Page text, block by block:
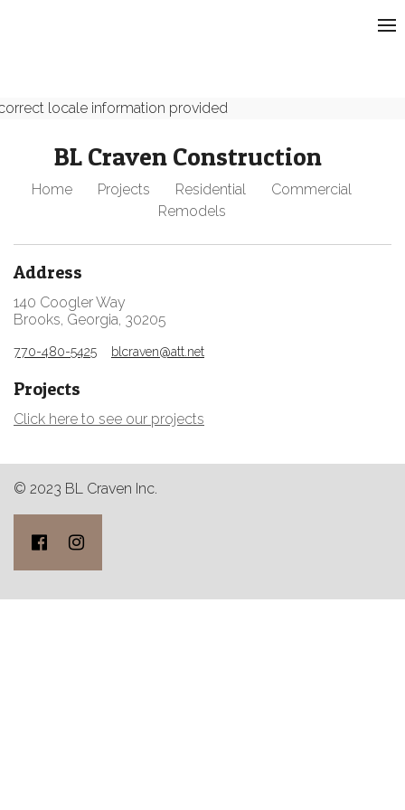
locale information provided
BL Craven Construction
Home Projects Residential
Commercial
Remodels
Address
140 Coogler Way
Brooks, Georgia, 30205
770-480-5425 blcraven@att.net
Projects
Click here to see our projects
© 2023 BL Craven Inc.